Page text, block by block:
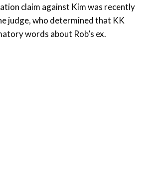
claim against Kim was recently
judge, who determined that KK
words about Rob’s ex.